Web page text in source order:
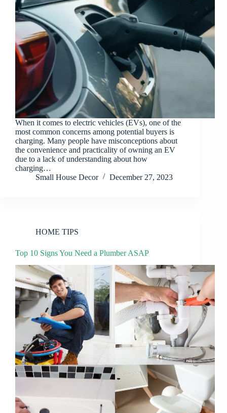
When it comes to electric vehicles (EVs), one of the
most common concerns among potential buyers is
charging. Many people have misconceptions about
the convenience and practicality of owning an EV
due to a lack of understanding about how
charging…
Small House Decor
December 27, 2023
HOME TIPS
Top 10 Signs You Need a Plumber ASAP